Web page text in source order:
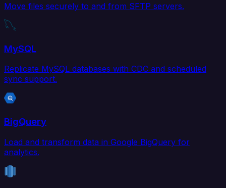
Move files securely to and from SFTP servers.
MySQL
Replicate MySQL databases with CDC and scheduled
sync support.
BigQuery
Load and transform data in Google BigQuery for
analytics.